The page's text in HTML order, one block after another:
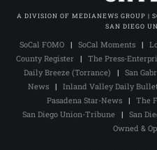
A DIVISION OF MEDIANEWS GROUP |
SAN DIEGO
SoCal FOMO| SoCal Moments|
County Register| The Press-
Daily Breeze (Torrance) | San
News| Inland Valley Daily
Pasadena Star-News | The
San Diego Union-Tribune | San
Owned &